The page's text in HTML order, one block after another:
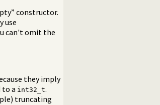
constructor.
use
can't omit the
they imply
to a int32_t.
truncating